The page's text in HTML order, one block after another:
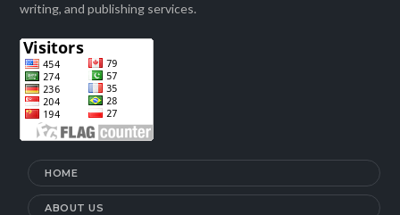
writing, and publishing services.
HOME
ABOUT US